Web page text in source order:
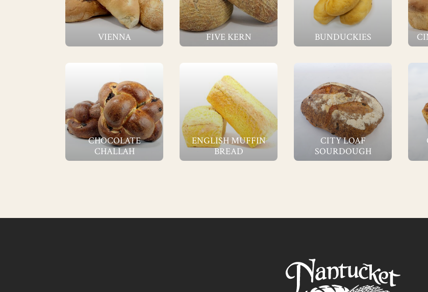
VIENNA FIVE KERN BUNDUCKIES
CHOCOLATE
CHALLAH
ENGLISH MUFFIN
BREAD
CITY LOAF
SOURDOUGH